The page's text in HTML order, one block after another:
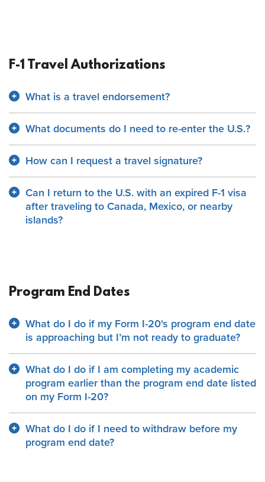
F-1 Travel Authorizations
What is a travel endorsement?
What documents do I need to re-enter the U.S.?
How can I request a travel signature?
Can I return to the U.S. with an expired F-1 visa
after traveling to Canada, Mexico, or nearby
islands?
Program End Dates
What do I do if my Form I-20's program end date
is approaching but I’m not ready to graduate?
What do I do if I am completing my academic
program earlier than the program end date listed
on my Form I-20?
What do I do if I need to withdraw before my
program end date?